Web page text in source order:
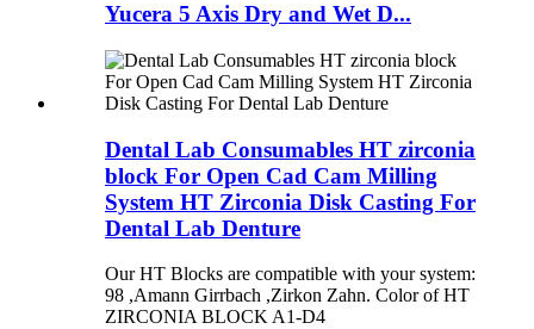
Yucera 5 Axis Dry and Wet D...
Dental Lab Consumables HT zirconia
block For Open Cad Cam Milling
System HT Zirconia Disk Casting For
Dental Lab Denture
Our HT Blocks are compatible with your system:
98 ,Amann Girrbach ,Zirkon Zahn. ​Color of HT
ZIRCONIA BLOCK A1-D4